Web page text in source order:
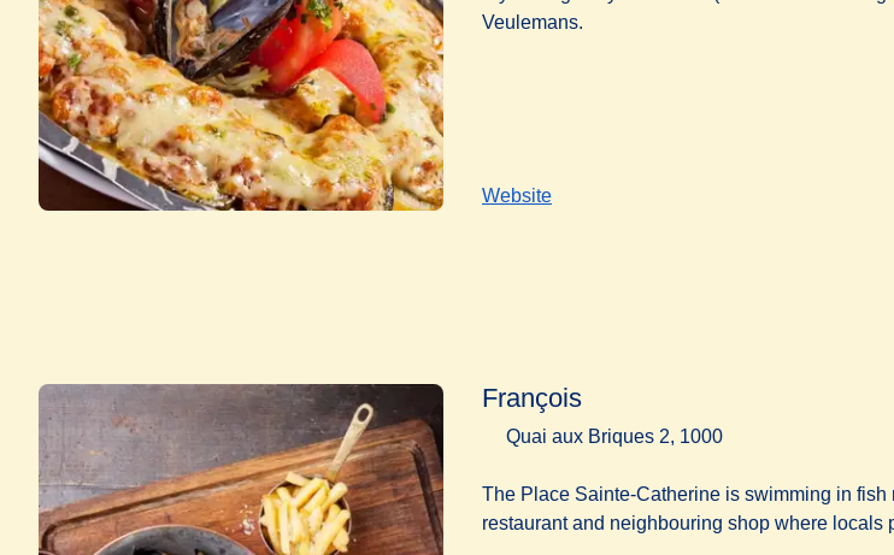
Veulemans.
Website
François
Quai aux Briques 2, 1000
The Place Sainte-Catherine is swimming in
restaurant and neighbouring shop where locals